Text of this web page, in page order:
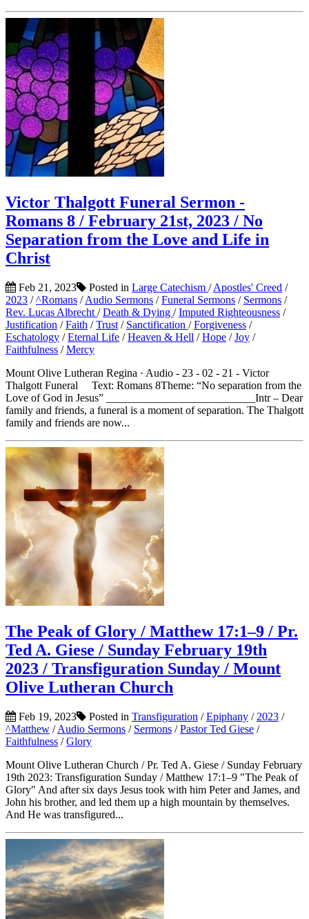
Victor Thalgott Funeral Sermon -
Romans 8 / February 21st, 2023 / No
Separation from the Love and Life in
Christ
Feb 21, 2023 Posted in Large Catechism /Apostles' Creed /
2023 /^Romans /Audio Sermons /Funeral Sermons / Sermons /
Rev. Lucas Albrecht /Death & Dying /Imputed Righteousness /
Justification /Faith /Trust / Sanctification /Forgiveness /
Eschatology /Eternal Life /Heaven & Hell /Hope /Joy /
Faithfulness /Mercy
Mount Olive Lutheran Regina · Audio - 23 - 02 - 21 - Victor
Thalgott Funeral Text: Romans 8Theme: “No separation from the
Love of God in Jesus” ___________________________Intr – Dear
family and friends, a funeral is a moment of separation. The Thalgott
family and friends are now...
The Peak of Glory / Matthew 17:1–9 / Pr.
Ted A. Giese / Sunday February 19th
2023 / Transfiguration Sunday / Mount
Olive Lutheran Church
Feb 19, 2023 Posted in Transfiguration /Epiphany / 2023 /
^Matthew /Audio Sermons / Sermons /Pastor Ted Giese /
Faithfulness /Glory
Mount Olive Lutheran Church / Pr. Ted A. Giese / Sunday February
19th 2023: Transfiguration Sunday / Matthew 17:1–9 "The Peak of
Glory" And after six days Jesus took with him Peter and James, and
John his brother, and led them up a high mountain by themselves.
And He was transfigured...